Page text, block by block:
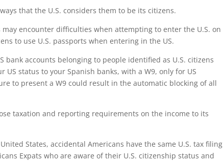
that the U.S. considers them to be its citizens.
encounter difficulties when attempting to enter the U.S. on
to use U.S. passports when entering in the US.
bank accounts belonging to people identified as U.S. citizens
status to your Spanish banks, with a W9, only for US
to present a W9 could result in the automatic blocking of all
taxation and reporting requirements on the income to its
States, accidental Americans have the same U.S. tax filing
Expats who are aware of their U.S. citizenship status and